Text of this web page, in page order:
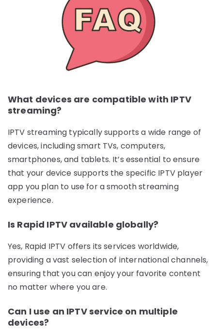
What devices are compatible with IPTV
streaming?
IPTV streaming typically supports a wide range of
devices, including smart TVs, computers,
smartphones, and tablets. It’s essential to ensure
that your device supports the specific IPTV player
app you plan to use for a smooth streaming
experience.
Is Rapid IPTV available globally?
Yes, Rapid IPTV offers its services worldwide,
providing a vast selection of international channels,
ensuring that you can enjoy your favorite content
no matter where you are.
Can I use an IPTV service on multiple
devices?